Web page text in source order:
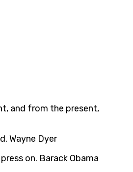
and from the present,
Wayne Dyer
on. Barack Obama